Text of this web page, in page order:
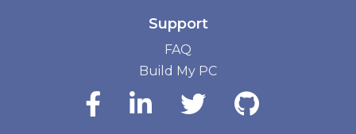
Support
FAQ
Build My PC